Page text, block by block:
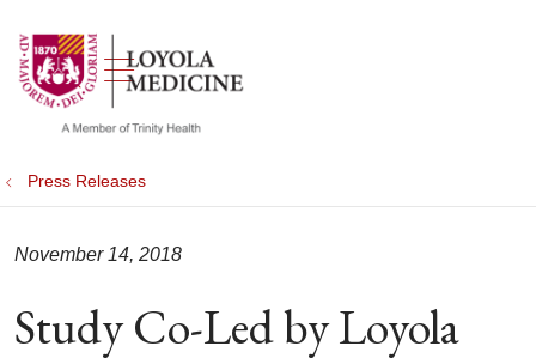
search
show off canvas menu
Press Releases
Study Co-Led by Loyola
November 14, 2018